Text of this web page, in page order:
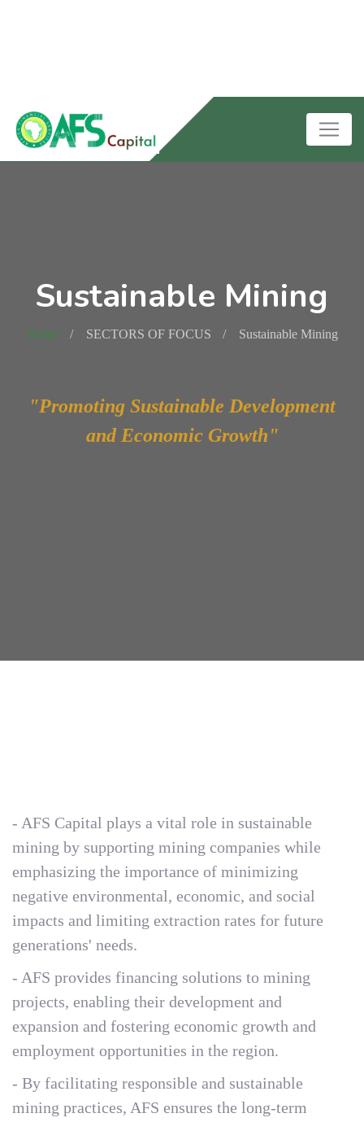
Sustainable Mining
Home SECTORS OF FOCUS Sustainable Mining
"Promoting Sustainable Development
and Economic Growth"
- AFS Capital plays a vital role in sustainable
mining by supporting mining companies while
emphasizing the importance of minimizing
negative environmental, economic, and social
impacts and limiting extraction rates for future
generations' needs.
- AFS provides financing solutions to mining
projects, enabling their development and
expansion and fostering economic growth and
employment opportunities in the region.
- By facilitating responsible and sustainable
mining practices, AFS ensures the long-term